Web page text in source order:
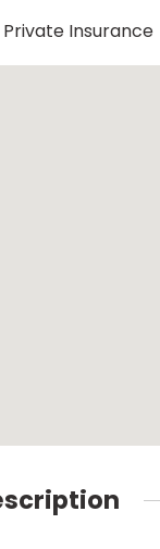
Private Insurance